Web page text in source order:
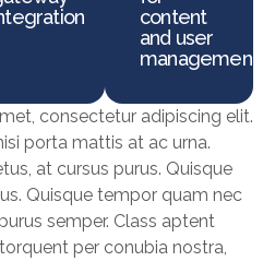
content
and user
management
consectetur adipiscing elit.
porta mattis at ac urna.
at cursus purus. Quisque
Quisque tempor quam nec
semper. Class aptent
per conubia nostra,